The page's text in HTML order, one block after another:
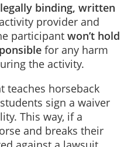
legally binding, written
provider and
participant won’t hold
for any harm
the activity.
teaches horseback
sign a waiver
This way, if a
and breaks their